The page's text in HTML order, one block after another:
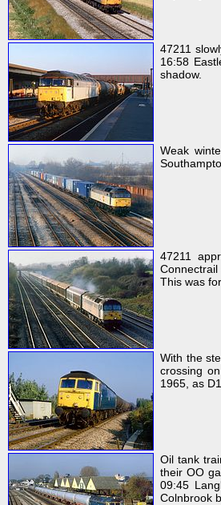
47211
16:58
shadow.
Weak
47211
This was
With the
crossing
1965, as
Oil tank
their OO
09:45
Colnbrook